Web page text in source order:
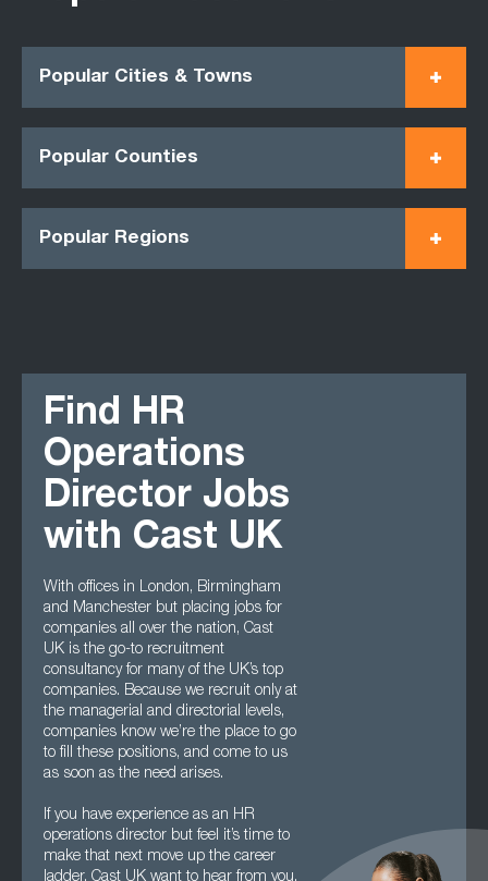
Popular Cities & Towns
Popular Counties
Popular Regions
Find HR
Operations
Director Jobs
with Cast UK
With offices in London, Birmingham
and Manchester but placing jobs for
companies all over the nation, Cast
UK is the go-to recruitment
consultancy for many of the UK’s top
companies. Because we recruit only at
the managerial and directorial levels,
companies know we’re the place to go
to fill these positions, and come to us
as soon as the need arises.
If you have experience as an HR
operations director but feel it’s time to
make that next move up the career
ladder, Cast UK want to hear from you.